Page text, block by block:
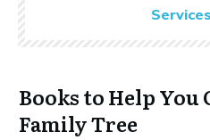
Services
Books to Help You
Family Tree